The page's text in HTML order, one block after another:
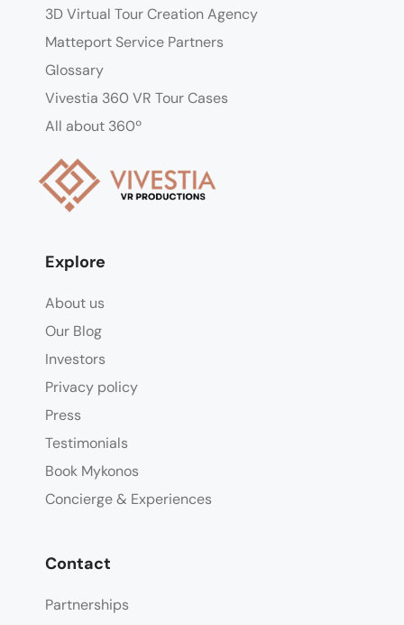
3D Virtual Tour Creation Agency
Matteport Service Partners
Glossary
Vivestia 360 VR Tour Cases
All about 360º
Explore
About us
Our Blog
Investors
Privacy policy
Press
Testimonials
Book Mykonos
Concierge & Experiences
Contact
Partnerships